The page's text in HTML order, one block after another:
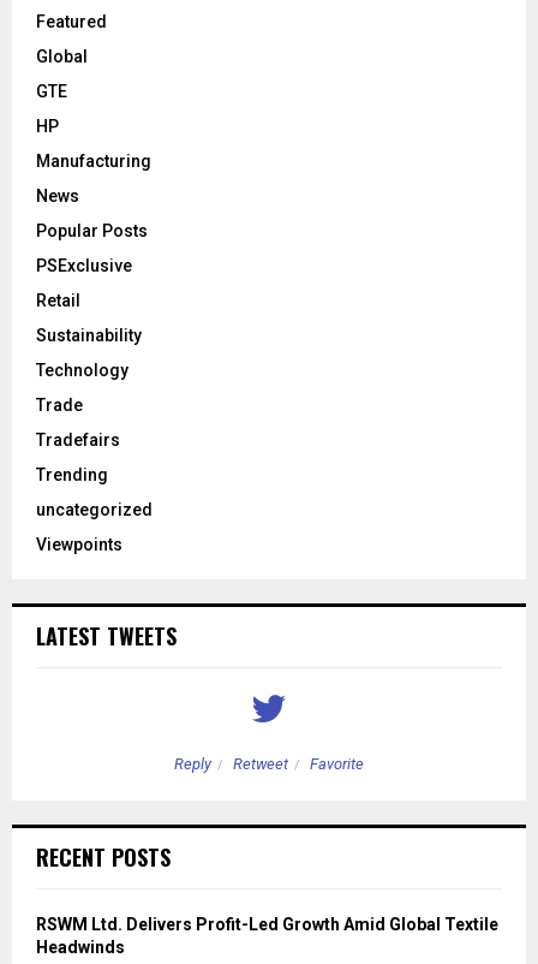
Featured
Global
GTE
HP
Manufacturing
News
Popular Posts
PSExclusive
Retail
Sustainability
Technology
Trade
Tradefairs
Trending
uncategorized
Viewpoints
LATEST TWEETS
Reply Retweet Favorite
RECENT POSTS
RSWM Ltd. Delivers Profit-Led Growth Amid Global Textile
Headwinds